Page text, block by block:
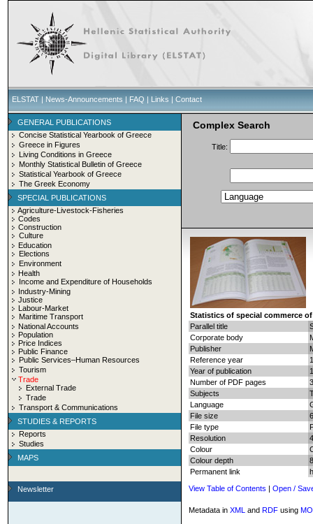
ELSTAT | News-Announcements | FAQ | Links | Contact
GENERAL PUBLICATIONS
Concise Statistical Yearbook of Greece
Greece in Figures
Living Conditions in Greece
Monthly Statistical Bulletin of Greece
Statistical Yearbook of Greece
The Greek Economy
SPECIAL PUBLICATIONS
Agriculture-Livestock-Fisheries
Codes
Construction
Culture
Education
Elections
Environment
Health
Income and Expenditure of Households
Industry-Mining
Justice
Labour-Market
Maritime Transport
National Accounts
Population
Price Indices
Public Finance
Public Services–Human Resources
Tourism
Trade
External Trade
Trade
Transport & Communications
STUDIES & REPORTS
Reports
Studies
MAPS
Newsletter
Complex Search
Title:
Statistics of special commerce
Parallel title
Corporate body
Publisher
Reference year
Year of publication
Number of PDF pages
Subjects
Language
File size
File type
Resolution
Colour
Colour depth
Permanent link
View Table of Contents | Open /
Metadata in XML and RDF using